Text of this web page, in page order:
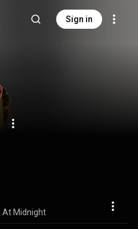
Sign in
At Midnight